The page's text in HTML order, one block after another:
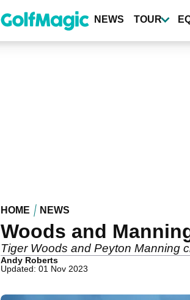
NEWS TOUR
HOME NEWS
Woods and
Tiger Woods and Peyton Manning
Andy Roberts
Updated: 01 Nov 2023